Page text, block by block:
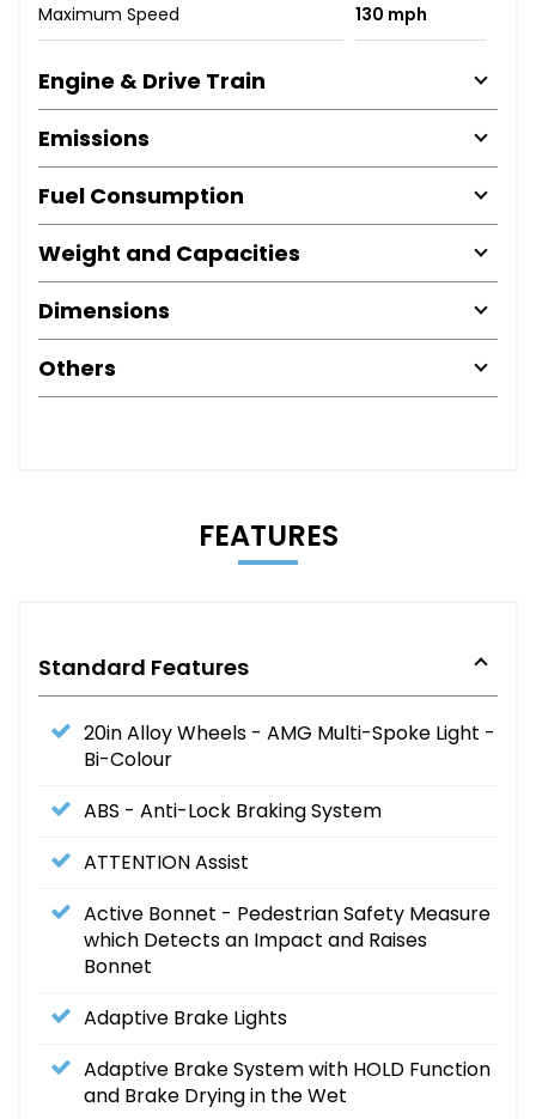
Maximum Speed 130 mph
Engine & Drive Train
Emissions
Fuel Consumption
Weight and Capacities
Dimensions
Others
FEATURES
Standard Features
20in Alloy Wheels - AMG Multi-Spoke Light -
Bi-Colour
ABS - Anti-Lock Braking System
ATTENTION Assist
Active Bonnet - Pedestrian Safety Measure
which Detects an Impact and Raises
Bonnet
Adaptive Brake Lights
Adaptive Brake System with HOLD Function
and Brake Drying in the Wet